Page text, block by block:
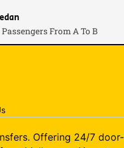
From A To B
Offering 24/7 door-